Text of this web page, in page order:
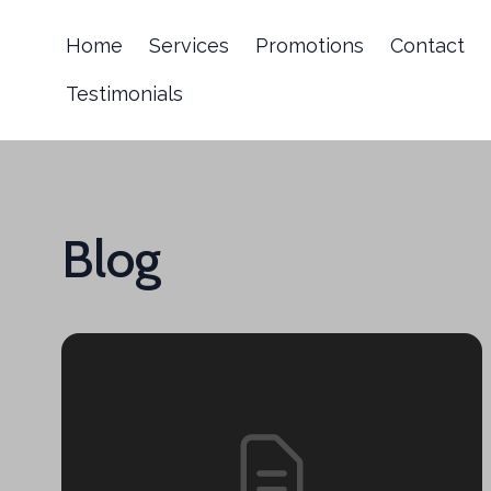
Home Services Promotions Contact
Testimonials
Blog